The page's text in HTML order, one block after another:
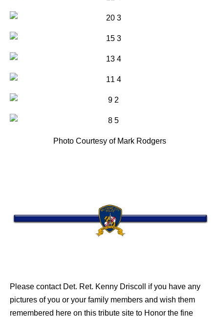
Photo Courtesy of Mark Rodgers
Please contact Det. Ret. Kenny Driscoll if you have any
pictures of you or your family members and wish them
remembered here on this tribute site to Honor the fine